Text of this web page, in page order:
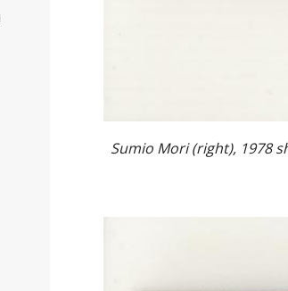
Sumio Mori (right), 1978